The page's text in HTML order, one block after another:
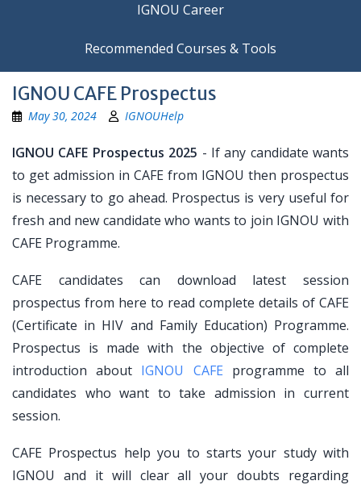
IGNOU Career
Recommended Courses & Tools
IGNOU CAFE Prospectus
May 30, 2024 IGNOUHelp
IGNOU CAFE Prospectus 2025 - If any candidate wants
to get admission in CAFE from IGNOU then prospectus
is necessary to go ahead. Prospectus is very useful for
fresh and new candidate who wants to join IGNOU with
CAFE Programme.
CAFE candidates can download latest session
prospectus from here to read complete details of CAFE
(Certificate in HIV and Family Education) Programme.
Prospectus is made with the objective of complete
introduction about IGNOU CAFE programme to all
candidates who want to take admission in current
session.
CAFE Prospectus help you to starts your study with
IGNOU and it will clear all your doubts regarding